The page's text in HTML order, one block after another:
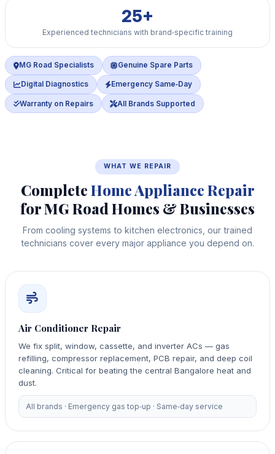
25+
Experienced technicians with brand‑specific training
MG Road Specialists Genuine Spare Parts
Digital Diagnostics Emergency Same‑Day
Warranty on Repairs All Brands Supported
WHAT WE REPAIR
CompleteHome Appliance Repair
for MG Road Homes & Businesses
From cooling systems to kitchen electronics, our trained
technicians cover every major appliance you depend on.
Air Conditioner Repair
We fix split, window, cassette, and inverter ACs — gas
refilling, compressor replacement, PCB repair, and deep coil
cleaning. Critical for beating the central Bangalore heat and
dust.
All brands · Emergency gas top‑up · Same‑day service